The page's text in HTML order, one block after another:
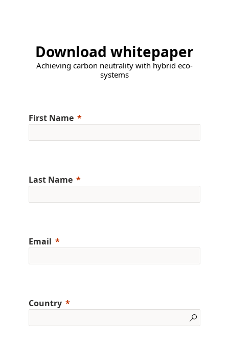
Download whitepaper
Achieving carbon neutrality with hybrid eco-
systems
First Name
Last Name
Email
Country